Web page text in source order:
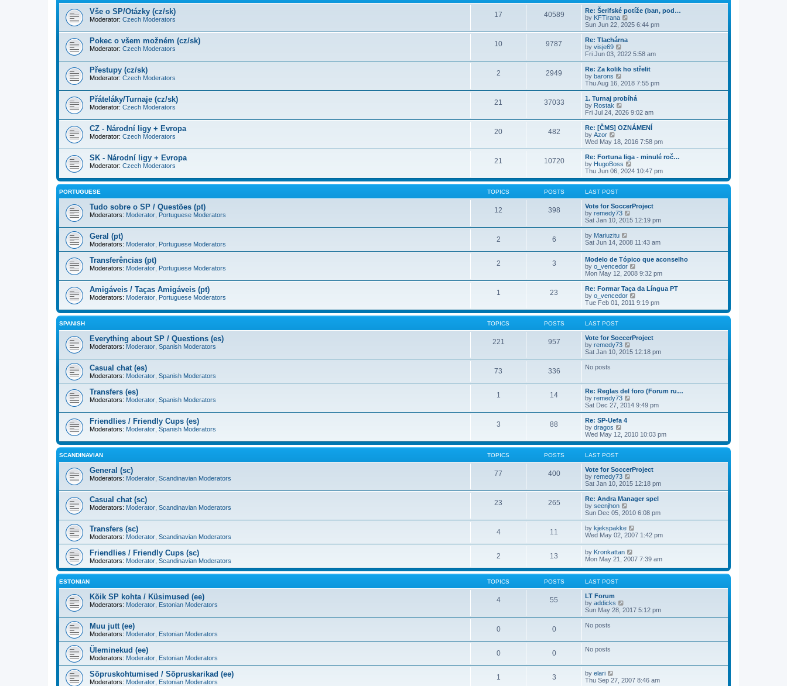
o
s
s
t
p
o
s
e
l
a
t
s
t
p
o
s
t
Vše o SP/Otázky (cz/sk)
Moderator: Czech Moderators
17 40589
Re: Šerifské potíže (ban, pod…
by KFTirana
i
e
h
a
t
e
s
t
o
s
t
Sun Jun 22, 2025 6:44 pm
Pokec o všem možném (cz/sk)
Moderator: Czech Moderators
10 9787
Re: Tlachárna
by visje69
i
e
w
h
a
t
e
t
o
s
t
Fri Jun 03, 2022 5:58 am
Přestupy (cz/sk)
Moderator: Czech Moderators
2 2949
Re: Za kolik ho střelit
by barons
i
e
w
h
l
a
e
t
p
o
s
Thu Aug 16, 2018 7:55 pm
Přáteláky/Turnaje (cz/sk)
Moderator: Czech Moderators
21 37033
1. Turnaj probíhá
by Rostak
i
e
w
h
l
a
t
e
s
s
t
Fri Jul 24, 2026 9:02 am
CZ - Národní ligy + Evropa
Moderator: Czech Moderators
20 482
Re: [ČMS] OZNÁMENÍ
by Azor
i
e
w
t
h
e
l
a
t
e
s
p
s
t
Wed May 18, 2016 7:58 pm
SK - Národní ligy + Evropa
Moderator: Czech Moderators
21 10720
Re: Fortuna liga - minulé roč…
by HugoBoss
i
e
w
h
e
a
t
s
p
o
s
t
Thu Jun 06, 2024 10:47 pm
PORTUGUESE TOPICS POSTS LAST POST
Tudo sobre o SP / Questões (pt)
Moderators: Moderator Portuguese Moderators
12 398
Vote for SoccerProject
by remedy73
i
e
t
e
l
a
t
e
s
t
p
o
s
Sat Jan 10, 2015 12:19 pm
Geral (pt)
Moderators: Moderator Portuguese Moderators
2 6 by Mariuzitu
i
w
t
h
e
l
a
e
s
t
o
s
t
Sat Jun 14, 2008 11:43 am
Transferências (pt)
Moderators: Moderator Portuguese Moderators
2 3
Modelo de Tópico que aconselho
by o_vencedor
i
e
w
h
l
t
e
t
Mon May 12, 2008 9:32 pm
Amigáveis / Taças Amigáveis (pt)
Moderators: Moderator Portuguese Moderators
1 23
Re: Formar Taça da Língua PT
by o_vencedor
i
e
w
h
e
a
t
p
o
t
Tue Feb 01, 2011 9:19 pm
SPANISH TOPICS POSTS LAST POST
Everything about SP / Questions (es)
Moderators: Moderator Spanish Moderators
221 957
Vote for SoccerProject
by remedy73
i
e
e
l
t
e
p
o
s
Sat Jan 10, 2015 12:18 pm
Casual chat (es)
Moderators: Moderator Spanish Moderators
73 336 No posts
Transfers (es)
Moderators: Moderator Spanish Moderators
1 14
Re: Reglas del foro (Forum ru…
by remedy73
i
e
h
l
t
e
t
s
t
Sat Dec 27, 2014 9:49 pm
Friendlies / Friendly Cups (es)
Moderators: Moderator Spanish Moderators
3 88
Re: SP-Uefa 4
by dragos
e
w
h
e
l
a
t
e
s
t
s
Wed May 12, 2010 10:03 pm
SCANDINAVIAN TOPICS POSTS LAST POST
General (sc)
Moderators: Moderator Scandinavian Moderators
77 400
Vote for SoccerProject
by remedy73
i
e
w
h
l
a
t
e
s
t
p
o
t
Sat Jan 10, 2015 12:18 pm
Casual chat (sc)
Moderators: Moderator Scandinavian Moderators
23 265
Re: Andra Manager spel
by seenjhon
i
e
w
t
e
l
a
t
e
t
s
t
Sun Dec 05, 2010 6:08 pm
Transfers (sc)
Moderators: Moderator Scandinavian Moderators
4 11 by kjekspakke
i
t
h
e
l
t
t
p
t
Wed May 02, 2007 1:42 pm
Friendlies / Friendly Cups (sc)
Moderators: Moderator Scandinavian Moderators
2 13 by Kronkattan
i
w
a
t
p
t
Mon May 21, 2007 7:39 am
ESTONIAN TOPICS POSTS LAST POST
Kõik SP kohta / Küsimused (ee)
Moderators: Moderator Estonian Moderators
4 55
LT Forum
by addicks
i
e
e
t
s
Sun May 28, 2017 5:12 pm
Muu jutt (ee)
Moderators: Moderator Estonian Moderators
0 0 No posts
Üleminekud (ee)
Moderators: Moderator Estonian Moderators
0 0 No posts
Sõpruskohtumised / Sõpruskarikad (ee)
Moderators: Moderator Estonian Moderators
1 3 by elari
i
Thu Sep 27, 2007 8:46 am